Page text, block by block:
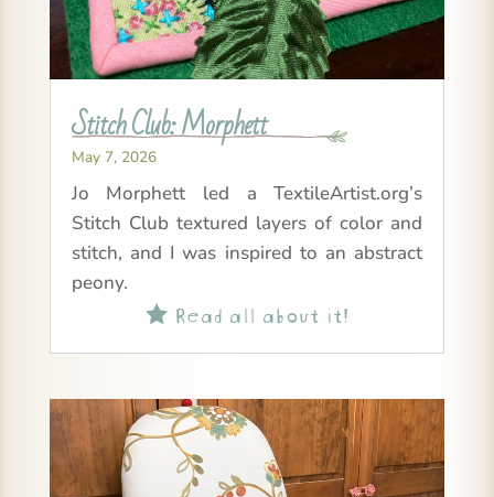
Stitch Club: Morphett
May 7, 2026
Jo Morphett led a TextileArtist.org’s
Stitch Club textured layers of color and
stitch, and I was inspired to an abstract
peony.
Read all about it!